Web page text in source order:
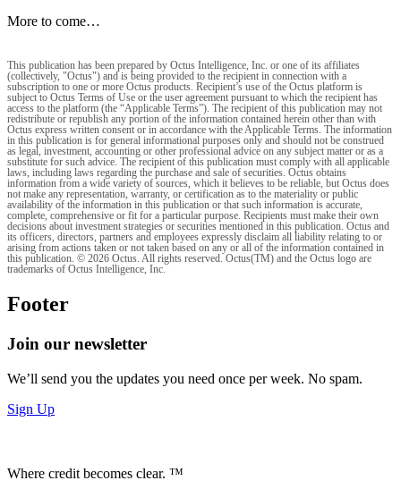
More to come…
This publication has been prepared by Octus Intelligence, Inc. or one of its affiliates
(collectively, "Octus") and is being provided to the recipient in connection with a
subscription to one or more Octus products. Recipient’s use of the Octus platform is
subject to Octus Terms of Use or the user agreement pursuant to which the recipient has
access to the platform (the “Applicable Terms”). The recipient of this publication may not
redistribute or republish any portion of the information contained herein other than with
Octus express written consent or in accordance with the Applicable Terms. The information
in this publication is for general informational purposes only and should not be construed
as legal, investment, accounting or other professional advice on any subject matter or as a
substitute for such advice. The recipient of this publication must comply with all applicable
laws, including laws regarding the purchase and sale of securities. Octus obtains
information from a wide variety of sources, which it believes to be reliable, but Octus does
not make any representation, warranty, or certification as to the materiality or public
availability of the information in this publication or that such information is accurate,
complete, comprehensive or fit for a particular purpose. Recipients must make their own
decisions about investment strategies or securities mentioned in this publication. Octus and
its officers, directors, partners and employees expressly disclaim all liability relating to or
arising from actions taken or not taken based on any or all of the information contained in
this publication. © 2026 Octus. All rights reserved. Octus(TM) and the Octus logo are
trademarks of Octus Intelligence, Inc.
Footer
Join our newsletter
We’ll send you the updates you need once per week. No spam.
Sign Up
Where credit becomes clear. ™